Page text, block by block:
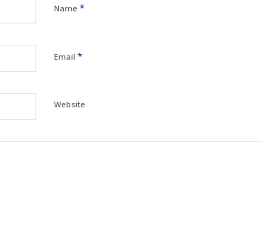
Name *
Email *
Website